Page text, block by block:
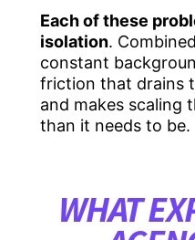
Each of these
isolation.
constant
friction that drains
and makes scaling
than it needs to be.
WHAT